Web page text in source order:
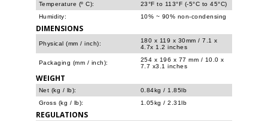
Temperature (º C):
23°F to 113°F (-5°C to 45°C)
Humidity:
10% ~ 90% non-condensing
DIMENSIONS
Physical (mm / inch):
180 x 119 x 30mm / 7.1 x
4.7x 1.2 inches
Packaging (mm / inch):
254 x 196 x 77 mm / 10.0 x
7.7 x3.1 inches
WEIGHT
Net (kg / lb):
0.84kg / 1.85lb
Gross (kg / lb):
1.05kg / 2.31lb
REGULATIONS